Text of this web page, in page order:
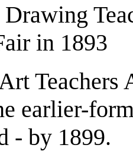
in 1893
Teachers
earlier-
- by 1899.